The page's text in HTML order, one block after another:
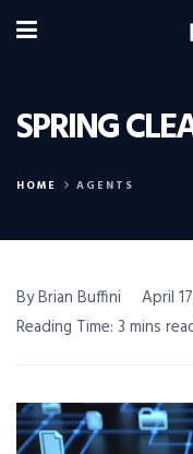
SPRING
HOME AGENTS
By Brian Buffini
April
Reading Time: 3 mins